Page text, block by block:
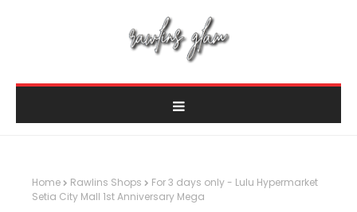
Home Rawlins Shops
For 3 days only - Lulu Hypermarket
Setia City Mall 1st Anniversary Mega